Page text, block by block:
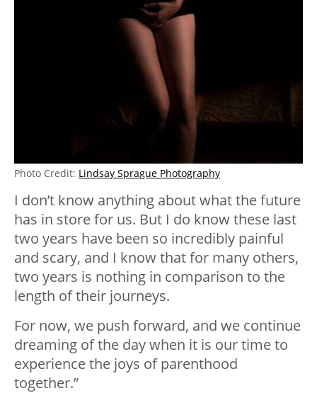
Photo Credit: Lindsay Sprague Photography
I don’t know anything about what the future
has in store for us. But I do know these last
two years have been so incredibly painful
and scary, and I know that for many others,
two years is nothing in comparison to the
length of their journeys.
For now, we push forward, and we continue
dreaming of the day when it is our time to
experience the joys of parenthood
together.”